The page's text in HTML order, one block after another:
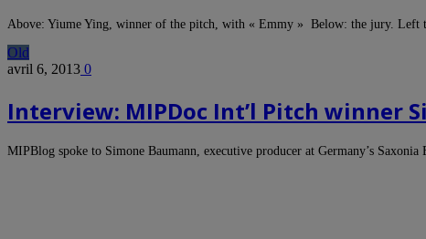
Above: Yiume Ying, winner of the pitch, with « Emmy » Below: the jury. Left
Old
avril 6, 2013 0
Interview: MIPDoc Int’l Pitch winner
MIPBlog spoke to Simone Baumann, executive producer at Germany’s